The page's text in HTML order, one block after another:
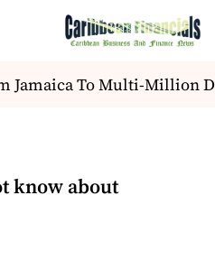
To Multi-Million
know about